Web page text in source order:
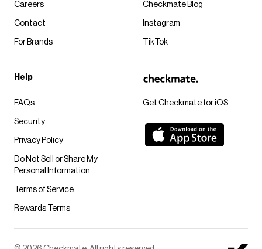
Get Checkmate for iOS
Careers
Contact
For Brands
Checkmate Blog
Instagram
TikTok
Help
FAQs
Security
Privacy Policy
Do Not Sell or Share My
Personal Information
Terms of Service
Rewards Terms